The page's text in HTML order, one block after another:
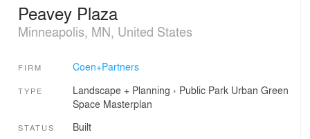
Peavey Plaza
Minneapolis, MN, United States
FIRM Coen+Partners
TYPE Landscape + Planning › Public Park Urban Green
Space Masterplan
STATUS Built